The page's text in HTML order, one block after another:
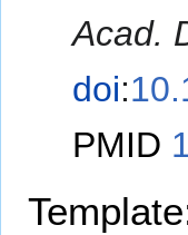
Acad.
doi:
PMID